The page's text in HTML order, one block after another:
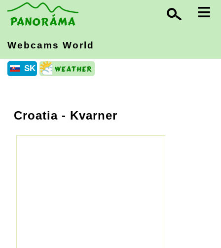
≡
Webcams World
SK
Croatia- Kvarner